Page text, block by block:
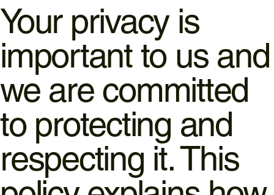
Your privacy is
important to us and
we are committed
to protecting and
respecting it. This